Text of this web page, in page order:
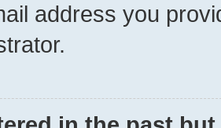
address you